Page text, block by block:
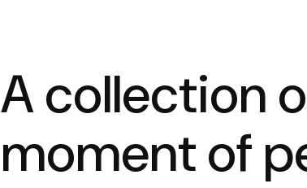
A collection
moment of